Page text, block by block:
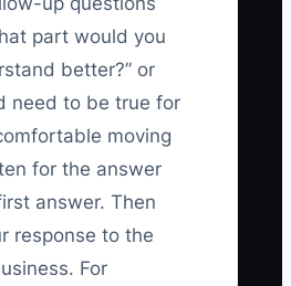
part would you
better?” or
need to be true for
moving
for the answer
answer. Then
response to the
For